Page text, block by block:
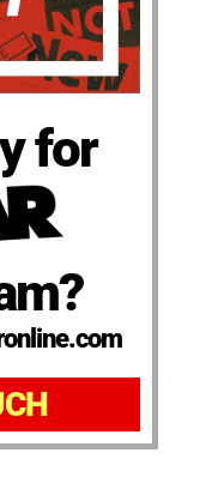
for